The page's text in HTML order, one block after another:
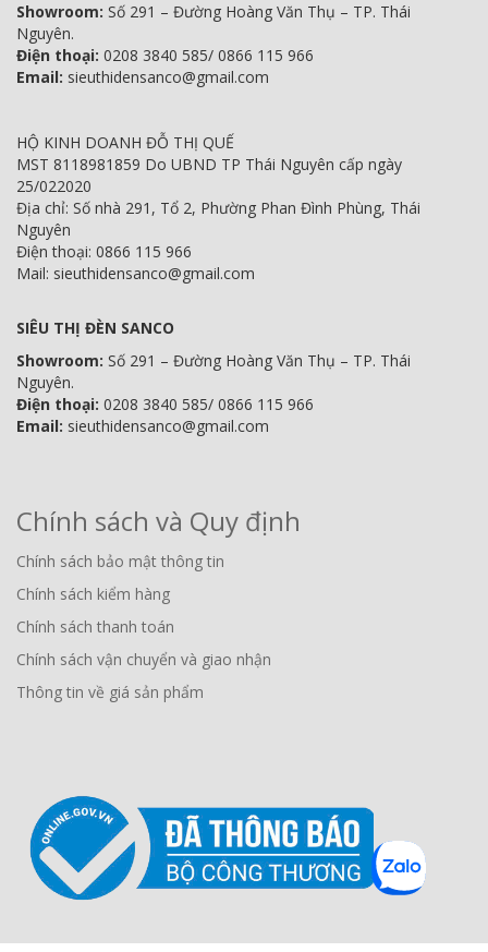
Showroom: Số 291 – Đường Hoàng Văn Thụ – TP. Thái
Nguyên.
Điện thoại: 0208 3840 585/ 0866 115 966
Email: sieuthidensanco@gmail.com
HỘ KINH DOANH ĐỖ THỊ QUẾ
MST 8118981859 Do UBND TP Thái Nguyên cấp ngày
25/022020
Địa chỉ: Số nhà 291, Tổ 2, Phường Phan Đình Phùng, Thái
Nguyên
Điện thoại: 0866 115 966
Mail: sieuthidensanco@gmail.com
SIÊU THỊ ĐÈN SANCO
Showroom: Số 291 – Đường Hoàng Văn Thụ – TP. Thái
Nguyên.
Điện thoại: 0208 3840 585/ 0866 115 966
Email: sieuthidensanco@gmail.com
Chính sách và Quy định
Chính sách bảo mật thông tin
Chính sách kiểm hàng
Chính sách thanh toán
Chính sách vận chuyển và giao nhận
Thông tin về giá sản phẩm